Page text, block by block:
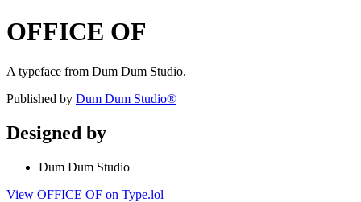
OFFICE OF
A typeface from Dum Dum Studio.
Published by Dum Dum Studio®
Designed by
Dum Dum Studio
View OFFICE OF on Type.lol